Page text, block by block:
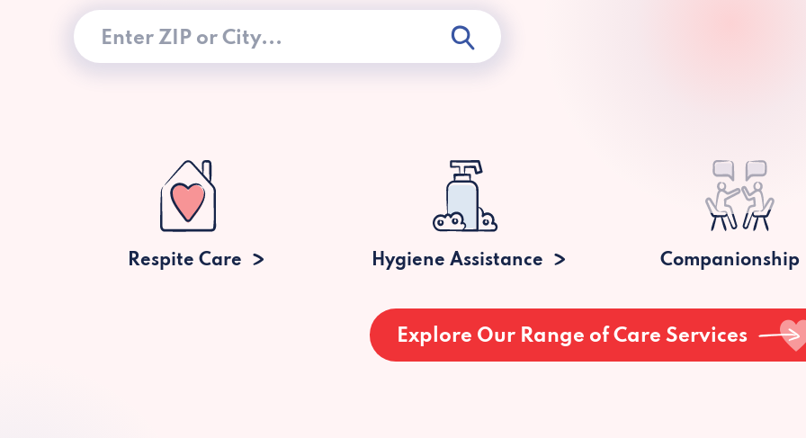
Respite Care Hygiene Assistance Companionship
Explore Our Range of Care Services